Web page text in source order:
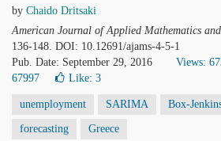
by Chaido Dritsaki
American Journal of Applied Mathematics
136-148. DOI: 10.12691/ajams-4-5-1
Pub. Date: September 29, 2016
Views:
67997
Like: 3
unemployment SARIMA Box-
forecasting Greece